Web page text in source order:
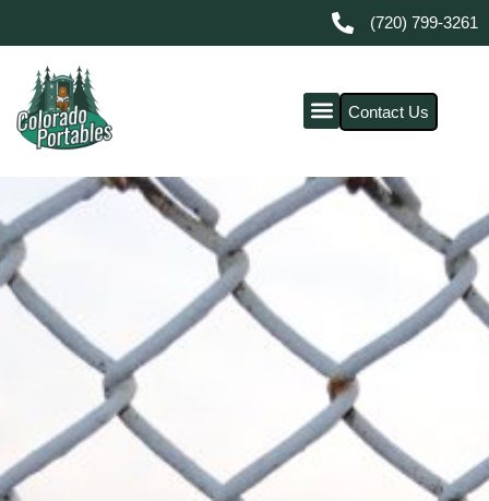
(720) 799-3261
Contact Us